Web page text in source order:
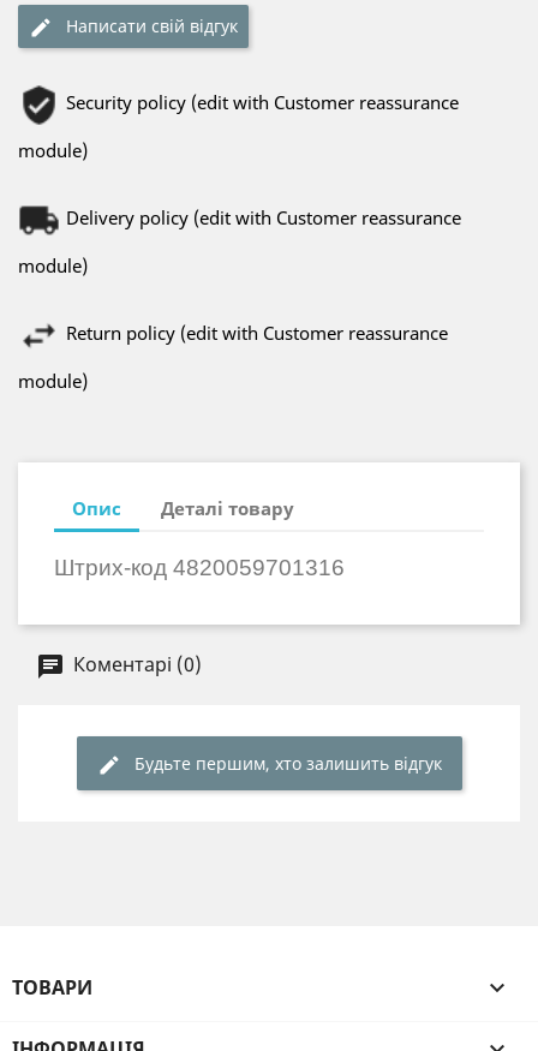
Написати свій відгук
Security policy (edit with Customer reassurance
module)
Delivery policy (edit with Customer reassurance
module)
Return policy (edit with Customer reassurance
module)
Опис Деталі товару
Штрих-код 4820059701316
Коментарі (0)
Будьте першим, хто залишить відгук
ТОВАРИ 